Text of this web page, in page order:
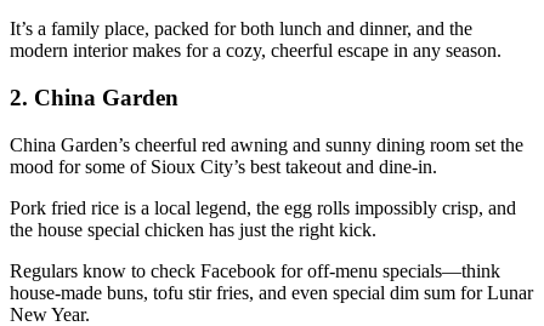
It’s a family place, packed for both lunch and dinner, and the
modern interior makes for a cozy, cheerful escape in any season.
2. China Garden
China Garden’s cheerful red awning and sunny dining room set the
mood for some of Sioux City’s best takeout and dine-in.
Pork fried rice is a local legend, the egg rolls impossibly crisp, and
the house special chicken has just the right kick.
Regulars know to check Facebook for off-menu specials—think
house-made buns, tofu stir fries, and even special dim sum for Lunar
New Year.